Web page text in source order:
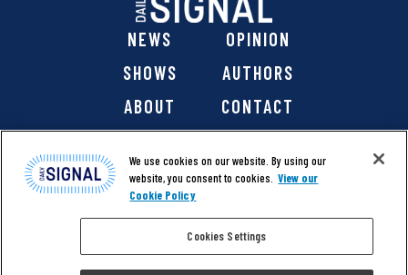
NEWS
OPINION
SHOWS
AUTHORS
ABOUT
CONTACT
@ 2026 The Daily Signal Media Group, Inc. All rights
We use cookies on our website. By using our
website, you consent to cookies. View our
Cookie Policy
Cookies Settings